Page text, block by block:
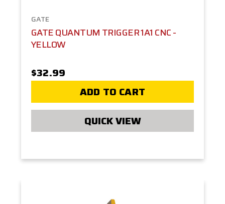
GATE
GATE QUANTUM TRIGGER 1A1 CNC -
YELLOW
$32.99
ADD TO CART
QUICK VIEW